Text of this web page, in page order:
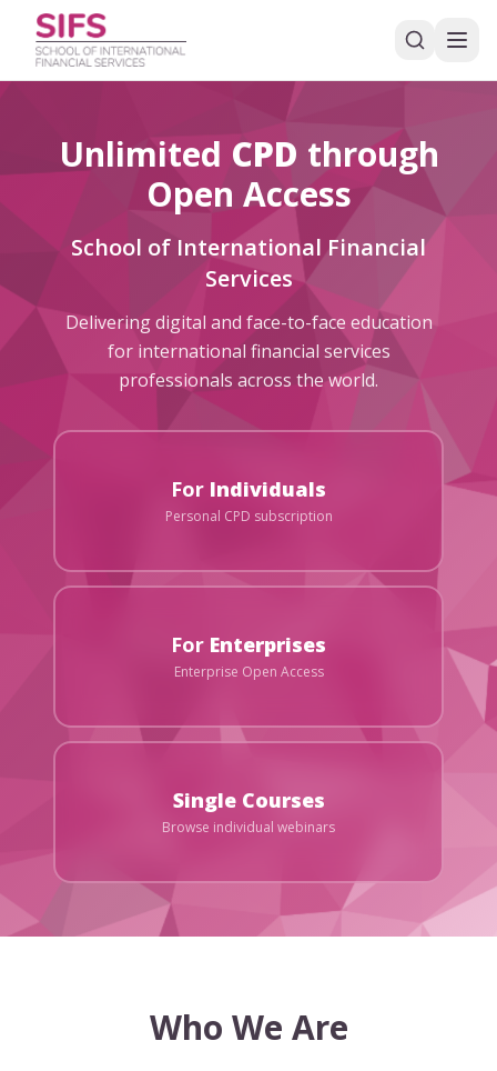
Unlimited CPD through
Open Access
School of International Financial
Services
Delivering digital and face-to-face education
for international financial services
professionals across the world.
For Individuals
Personal CPD subscription
For Enterprises
Enterprise Open Access
Single Courses
Browse individual webinars
Who We Are